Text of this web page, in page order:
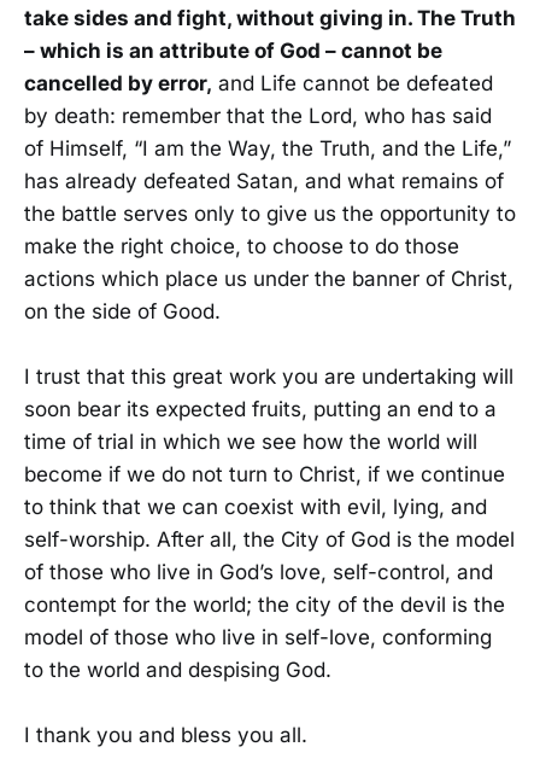
take sides and fight, without giving in. The Truth
– which is an attribute of God – cannot be
cancelled by error, and Life cannot be defeated
by death: remember that the Lord, who has said
of Himself, “I am the Way, the Truth, and the Life,”
has already defeated Satan, and what remains of
the battle serves only to give us the opportunity to
make the right choice, to choose to do those
actions which place us under the banner of Christ,
on the side of Good.
I trust that this great work you are undertaking will
soon bear its expected fruits, putting an end to a
time of trial in which we see how the world will
become if we do not turn to Christ, if we continue
to think that we can coexist with evil, lying, and
self-worship. After all, the City of God is the model
of those who live in God’s love, self-control, and
contempt for the world; the city of the devil is the
model of those who live in self-love, conforming
to the world and despising God.
I thank you and bless you all.